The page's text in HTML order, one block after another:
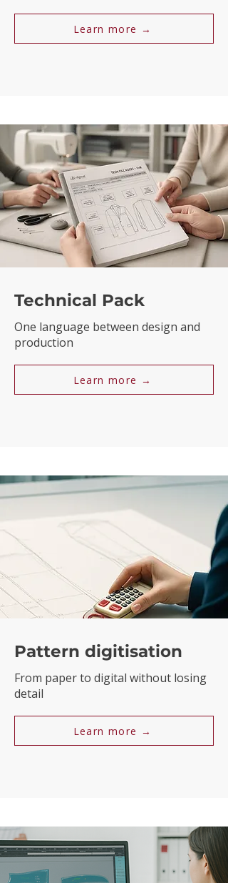
Learn more →
Technical Pack
One language between design and
production
Learn more →
Pattern digitisation
From paper to digital without losing
detail
Learn more →